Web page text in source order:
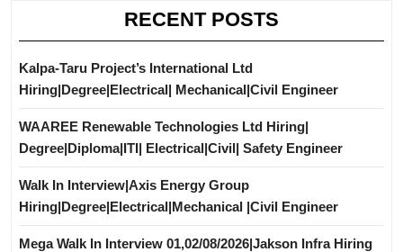
RECENT POSTS
Kalpa-Taru Project’s International Ltd
Hiring|Degree|Electrical| Mechanical|Civil Engineer
WAAREE Renewable Technologies Ltd Hiring|
Degree|Diploma|ITI| Electrical|Civil| Safety Engineer
Walk In Interview|Axis Energy Group
Hiring|Degree|Electrical|Mechanical |Civil Engineer
Mega Walk In Interview 01,02/08/2026|Jakson Infra Hiring